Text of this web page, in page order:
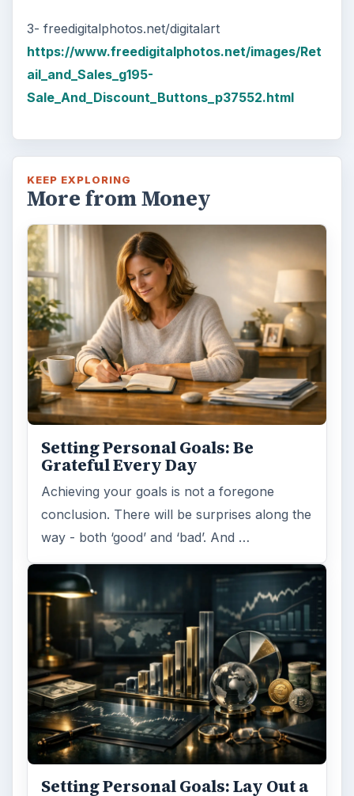
3- freedigitalphotos.net/digitalart
https://www.freedigitalphotos.net/images/Ret
ail_and_Sales_g195-
Sale_And_Discount_Buttons_p37552.html
KEEP EXPLORING
More from Money
Setting Personal Goals: Be
Grateful Every Day
Achieving your goals is not a foregone
conclusion. There will be surprises along the
way - both ‘good’ and ‘bad’. And …
Setting Personal Goals: Lay Out a